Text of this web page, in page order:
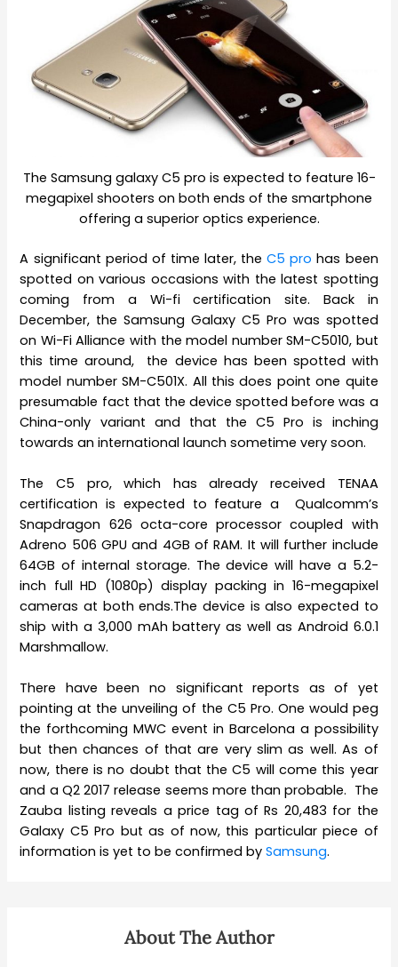
The Samsung galaxy C5 pro is expected to feature 16-
megapixel shooters on both ends of the smartphone
offering a superior optics experience.
A significant period of time later, the C5 pro has been
spotted on various occasions with the latest spotting
coming from a Wi-fi certification site. Back in
December, the Samsung Galaxy C5 Pro was spotted
on Wi-Fi Alliance with the model number SM-C5010, but
this time around, the device has been spotted with
model number SM-C501X. All this does point one quite
presumable fact that the device spotted before was a
China-only variant and that the C5 Pro is inching
towards an international launch sometime very soon.
The C5 pro, which has already received TENAA
certification is expected to feature a Qualcomm’s
Snapdragon 626 octa-core processor coupled with
Adreno 506 GPU and 4GB of RAM. It will further include
64GB of internal storage. The device will have a 5.2-
inch full HD (1080p) display packing in 16-megapixel
cameras at both ends.The device is also expected to
ship with a 3,000 mAh battery as well as Android 6.0.1
Marshmallow.
There have been no significant reports as of yet
pointing at the unveiling of the C5 Pro. One would peg
the forthcoming MWC event in Barcelona a possibility
but then chances of that are very slim as well. As of
now, there is no doubt that the C5 will come this year
and a Q2 2017 release seems more than probable. The
Zauba listing reveals a price tag of Rs 20,483 for the
Galaxy C5 Pro but as of now, this particular piece of
information is yet to be confirmed bySamsung.
About The Author